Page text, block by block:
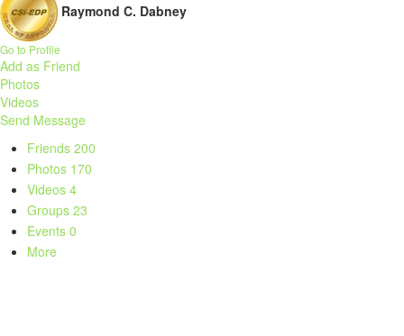
Raymond C. Dabney
Go to Profile
Add as Friend
Photos
Videos
Send Message
Friends 200
Photos 170
Videos 4
Groups 23
Events 0
More